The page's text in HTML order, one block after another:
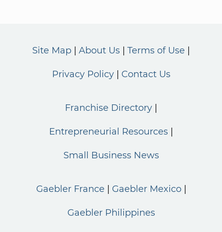
Site Map About Us Terms of Use
Privacy Policy Contact Us
Franchise Directory
Entrepreneurial Resources
Small Business News
Gaebler France Gaebler Mexico
Gaebler Philippines